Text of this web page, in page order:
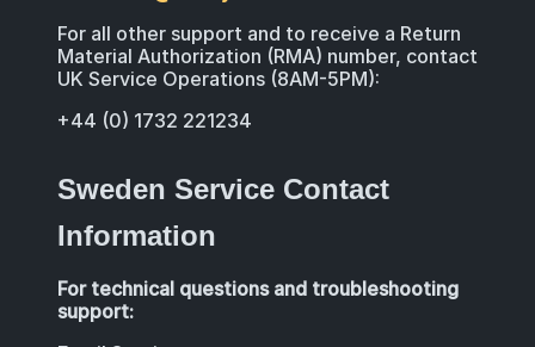
For all other support and to receive a Return
Material Authorization (RMA) number, contact
UK Service Operations (8AM-5PM):
+44 (0) 1732 221234
Sweden Service Contact
Information
For technical questions and troubleshooting
support: